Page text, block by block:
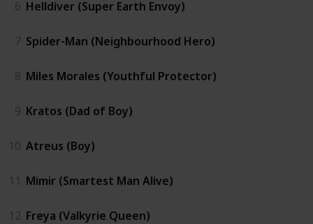
6 Helldiver (Super Earth Envoy)
7 Spider-Man (Neighbourhood Hero)
8 Miles Morales (Youthful Protector)
9 Kratos (Dad of Boy)
10 Atreus (Boy)
11 Mimir (Smartest Man Alive)
12 Freya (Valkyrie Queen)